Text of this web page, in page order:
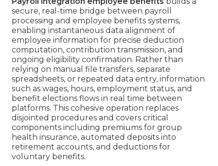
secure, real-time bridge between payroll
processing and employee benefits systems,
enabling instantaneous data alignment of
employee information for precise deduction
computation, contribution transmission, and
ongoing eligibility confirmation. Rather than
relying on manual file transfers, separate
spreadsheets, or repeated data entry, information
such as wages, hours, employment status, and
benefit elections flows in real time between
platforms. This cohesive operation replaces
disjointed procedures and covers critical
components including premiums for group
health insurance, automated deposits into
retirement accounts, and deductions for
voluntary benefits.